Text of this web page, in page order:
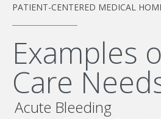
PATIENT-CENTERED MEDICAL
Examples
Care
Acute Bleeding